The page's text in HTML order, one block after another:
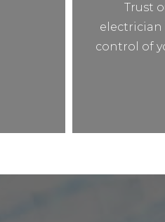
Trust
electrician
control of